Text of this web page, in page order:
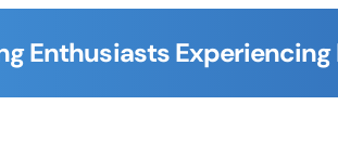
Enthusiasts